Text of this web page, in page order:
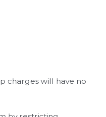
charges will have no